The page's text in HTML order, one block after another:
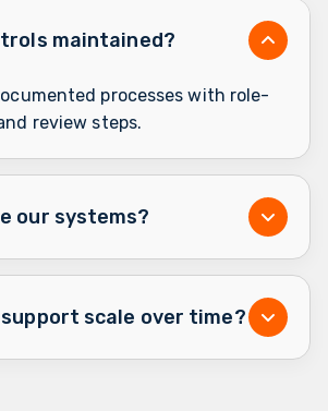
maintained?
processes with role-
review steps.
our systems?
scale over time?